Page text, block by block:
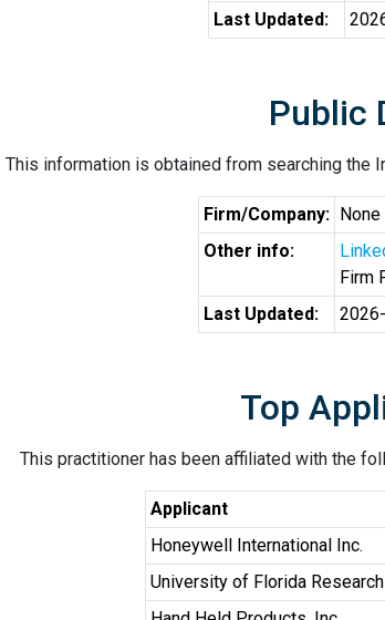
Last Updated:
Public
This information is obtained from searching the
Firm/Company: None
Other info:
Firm
Last Updated:
Top
This practitioner has been affiliated with the
Applicant
Honeywell International Inc.
University of Florida